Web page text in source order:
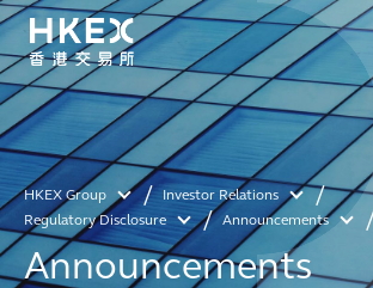
HKEX Group
Investor Relations
Regulatory Disclosure
Announcements
Announcements